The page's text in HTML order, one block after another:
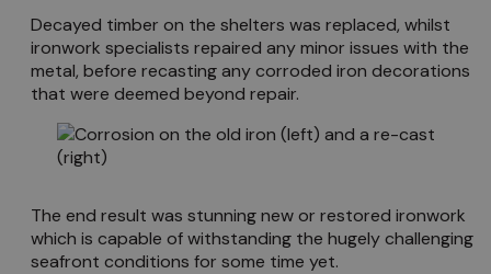
Decayed timber on the shelters was replaced, whilst
ironwork specialists repaired any minor issues with the
metal, before recasting any corroded iron decorations
that were deemed beyond repair.
The end result was stunning new or restored ironwork
which is capable of withstanding the hugely challenging
seafront conditions for some time yet.